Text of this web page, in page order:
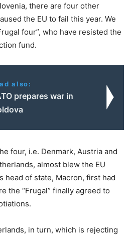
there are four other
the EU to fail this year. We
four”, who have resisted the
fund.
also:
prepares war in
four, i.e. Denmark, Austria and
almost blew the EU
head of state, Macron, first had
the “Frugal” finally agreed to
in turn, which is rejecting